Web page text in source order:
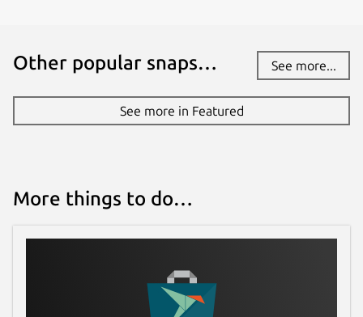
Other popular snaps… See more...
See more in Featured
More things to do…